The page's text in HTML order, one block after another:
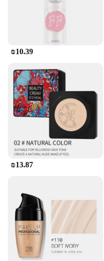
₪10.39
₪13.87